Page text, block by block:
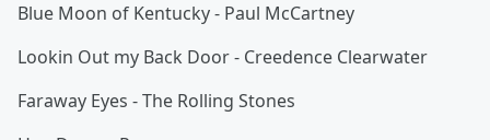
Blue Moon of Kentucky - Paul McCartney
Lookin Out my Back Door - Creedence Clearwater
Faraway Eyes - The Rolling Stones